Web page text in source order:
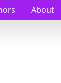
About